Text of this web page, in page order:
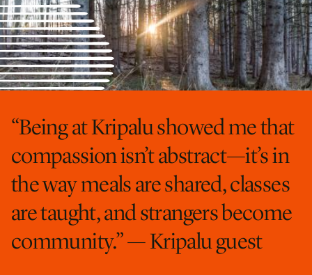
“Being at Kripalu showed me that
compassion isn’t abstract—it’s in
the way meals are shared, classes
are taught, and strangers become
community.” — Kripalu guest